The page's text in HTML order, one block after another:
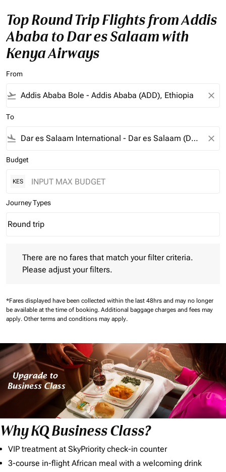
Top Round Trip Flights from Addis
Ababa to Dar es Salaam with
Kenya Airways
From
flight_takeoff close
To
flight_land close
Budget
KES
Journey Types
Journey Types option Round trip Selected
Round trip
keyboard_arrow_down
There are no fares that match your filter criteria.
Please adjust your filters.
*Fares displayed have been collected within the last 48hrs and may no longer
be available at the time of booking. Additional baggage charges and fees may
apply. Other terms and conditions may apply.
Why KQ Business Class?
VIP treatment at SkyPriority check-in counter
3-course in-flight African meal with a welcoming drink